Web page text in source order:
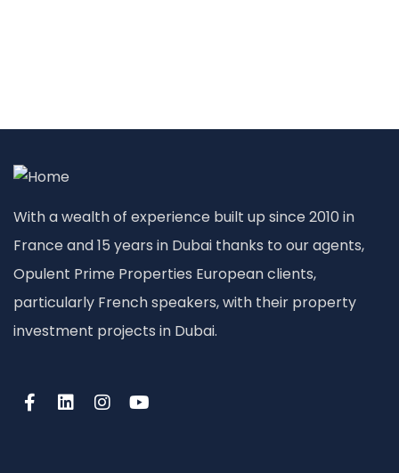
With a wealth of experience built up since 2010 in
France and 15 years in Dubai thanks to our agents,
Opulent Prime Properties European clients,
particularly French speakers, with their property
investment projects in Dubai.